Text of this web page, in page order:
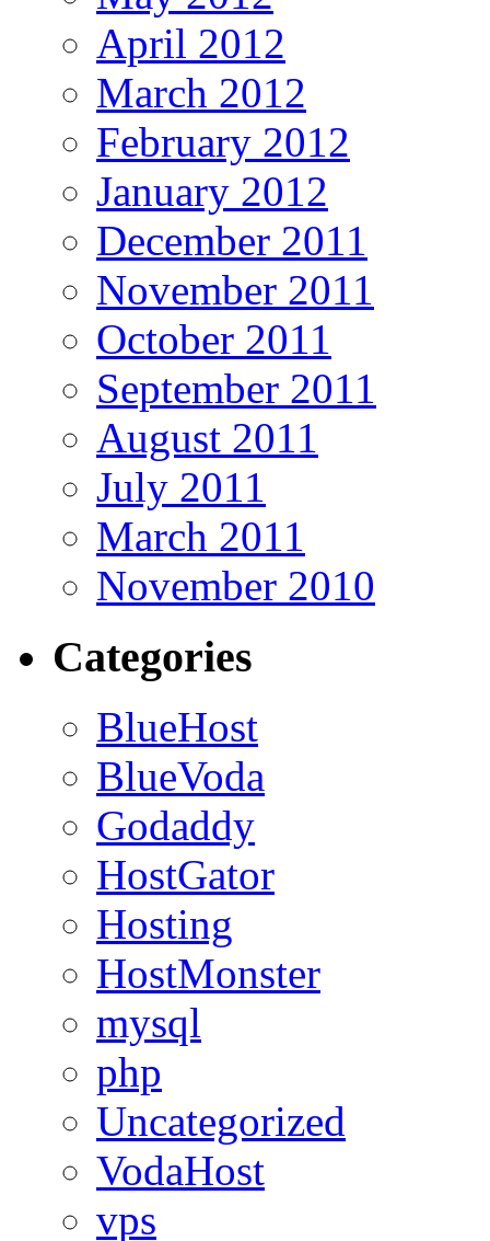
April 2012
March 2012
February 2012
January 2012
December 2011
November 2011
October 2011
September 2011
August 2011
July 2011
March 2011
November 2010
Categories
BlueHost
BlueVoda
Godaddy
HostGator
Hosting
HostMonster
mysql
php
Uncategorized
VodaHost
vps